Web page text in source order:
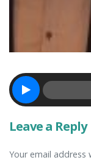
Leave a Reply
Your email address